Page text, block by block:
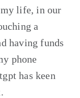
life, in our
a
having funds
phone
has keen